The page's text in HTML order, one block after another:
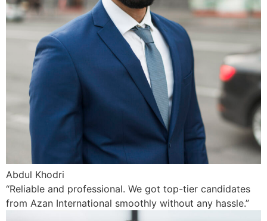
Abdul Khodri
“Reliable and professional. We got top-tier candidates
from Azan International smoothly without any hassle.”